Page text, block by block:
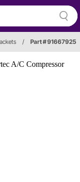
/ Part # 91667925